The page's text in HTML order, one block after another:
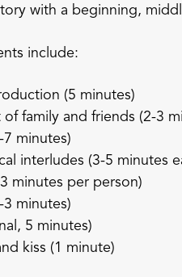
with a beginning,
include:
(5 minutes)
family and friends (2-3
minutes)
interludes (3-5 minutes
minutes per person)
minutes)
5 minutes)
kiss (1 minute)